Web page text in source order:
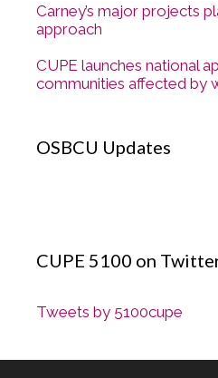
Carney’s major projects
approach
CUPE launches national
communities affected by
OSBCU Updates
CUPE 5100 on
Tweets by 5100cupe